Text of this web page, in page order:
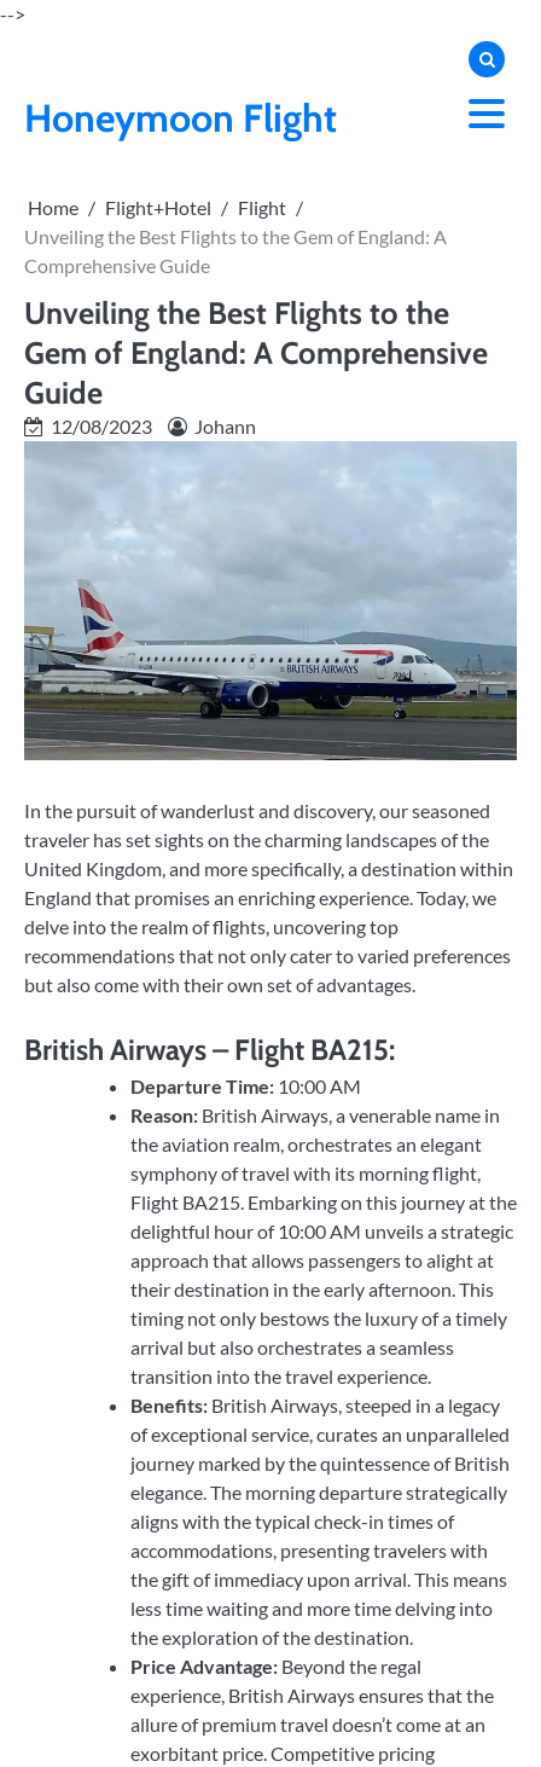
Skip
-->
Honeymoon Flight
Home Flight+Hotel
Flight
Unveiling the Best Flights to the Gem of England: A
Comprehensive Guide
Unveiling the Best Flights to the
Gem of England: A Comprehensive
Guide
12/08/2023 Johann
In the pursuit of wanderlust and discovery, our seasoned
traveler has set sights on the charming landscapes of the
United Kingdom, and more specifically, a destination within
England that promises an enriching experience. Today, we
delve into the realm of flights, uncovering top
recommendations that not only cater to varied preferences
but also come with their own set of advantages.
British Airways – Flight BA215:
Departure Time: 10:00 AM
Reason: British Airways, a venerable name in
the aviation realm, orchestrates an elegant
symphony of travel with its morning flight,
Flight BA215. Embarking on this journey at the
delightful hour of 10:00 AM unveils a strategic
approach that allows passengers to alight at
their destination in the early afternoon. This
timing not only bestows the luxury of a timely
arrival but also orchestrates a seamless
transition into the travel experience.
Benefits: British Airways, steeped in a legacy
of exceptional service, curates an unparalleled
journey marked by the quintessence of British
elegance. The morning departure strategically
aligns with the typical check-in times of
accommodations, presenting travelers with
the gift of immediacy upon arrival. This means
less time waiting and more time delving into
the exploration of the destination.
Price Advantage: Beyond the regal
experience, British Airways ensures that the
allure of premium travel doesn’t come at an
exorbitant price. Competitive pricing